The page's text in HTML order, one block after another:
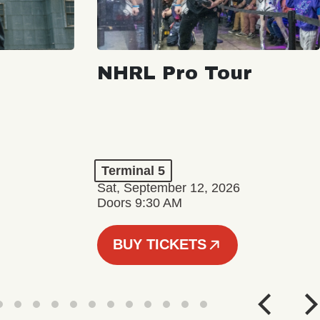
NHRL Pro Tour
Terminal 5
Sat, September 12, 2026
Doors 9:30 AM
BUY TICKETS